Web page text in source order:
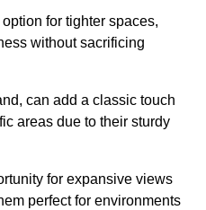
for tighter spaces,
without sacrificing
can add a classic touch
areas due to their sturdy
for expansive views
perfect for environments